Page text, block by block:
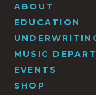
ABOUT
EDUCATION
MUSIC
EVENTS
SHOP